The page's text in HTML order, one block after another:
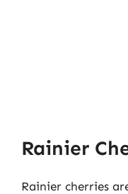
Rainier
Rainier cherries